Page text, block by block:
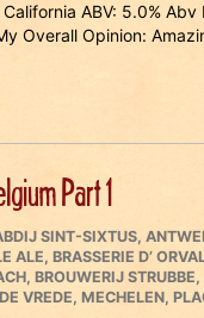
California ABV: 5.0%
Opinion:
Part 1
SINT-SIXTUS,
ALE, BRASSERIE D’
, BROUWERIJ STRUBBE,
VREDE, MECHELEN,